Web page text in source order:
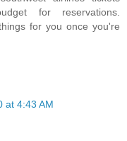
for reservations.
for you once you're
at 4:43 AM